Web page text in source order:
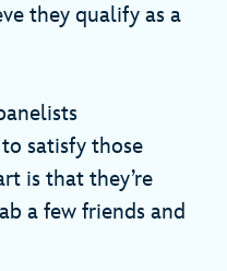
they qualify as a
satisfy those
is that they’re
a few friends and